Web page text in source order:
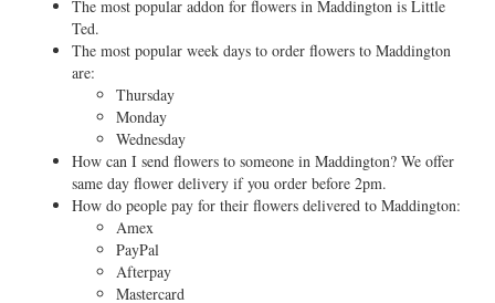
The most popular addon for flowers in Maddington is Little
Ted.
The most popular week days to order flowers to Maddington
are:
Thursday
Monday
Wednesday
How can I send flowers to someone in Maddington? We offer
same day flower delivery if you order before 2pm.
How do people pay for their flowers delivered to Maddington:
Amex
PayPal
Afterpay
Mastercard